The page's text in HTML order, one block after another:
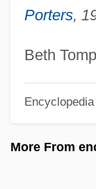
Porters,
Beth
More From
Brother Sun,
Brother Jonathan
Brother